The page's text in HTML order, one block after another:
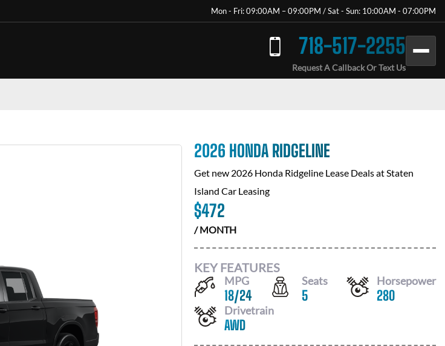
Mon - Fri: 09:00AM – 09:00PM / Sat - Sun: 10:00AM - 07:00PM
718-517-2255
Request A Callback Or Text Us
2026 HONDA RIDGELINE
Get new 2026 Honda Ridgeline Lease Deals atStaten
Island Car Leasing
$472
/ MONTH
KEY FEATURES
MPG
18/24
Seats
5
Horsepower
280
Drivetrain
AWD